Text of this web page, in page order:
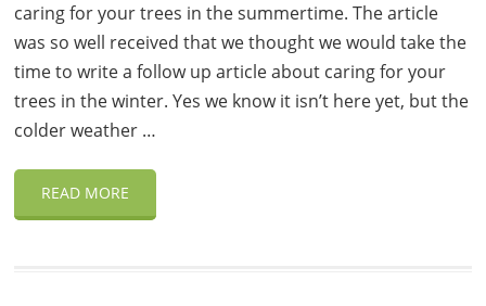
caring for your trees in the summertime. The article
was so well received that we thought we would take the
time to write a follow up article about caring for your
trees in the winter. Yes we know it isn’t here yet, but the
colder weather …
READ MORE